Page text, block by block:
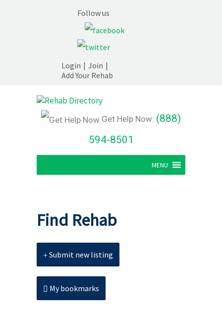
Follow us
Login | Join |
Add Your Rehab
Get Help Now: (888)
594-8501
MENU
Find Rehab
Submit new listing
My bookmarks